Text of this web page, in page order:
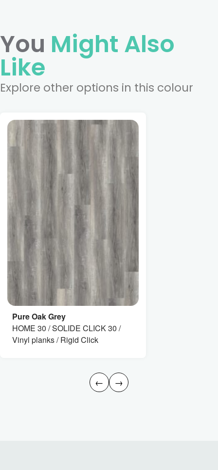
You Might Also
Like
Explore other options in this colour
Pure Oak Grey
HOME 30 / SOLIDE CLICK 30 /
Vinyl planks / Rigid Click
← →